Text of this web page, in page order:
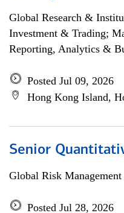
Global Research &
Investment & Trading;
Reporting, Analytics &
Posted Jul 09, 2026
Hong Kong Island,
Senior
Global Risk Management
Posted Jul 28, 2026